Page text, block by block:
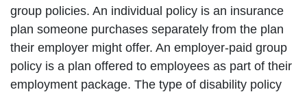
group policies. An individual policy is an insurance
plan someone purchases separately from the plan
their employer might offer. An employer-paid group
policy is a plan offered to employees as part of their
employment package. The type of disability policy